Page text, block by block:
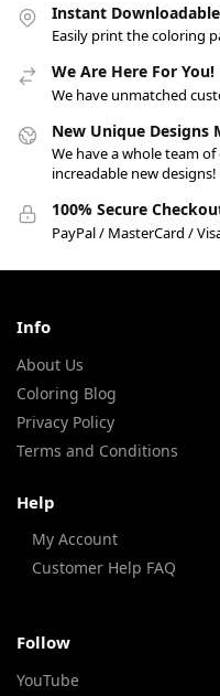
Instant
Easily print the coloring
We Are Here For You!
We have unmatched
New Unique Designs
We have a whole team
increadable new designs!
100% Secure
PayPal / MasterCard /
Info
About Us
Coloring Blog
Privacy Policy
Terms and Conditions
Help
My Account
Customer Help FAQ
Follow
YouTube